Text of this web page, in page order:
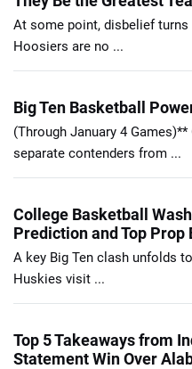
At some point, disbelief
Hoosiers are no ...
Big Ten Basketball
(Through January 4
separate contenders from ...
College Basketball
Prediction and Top Prop
A key Big Ten clash unfolds
Huskies visit ...
Top 5 Takeaways from
Statement Win Over